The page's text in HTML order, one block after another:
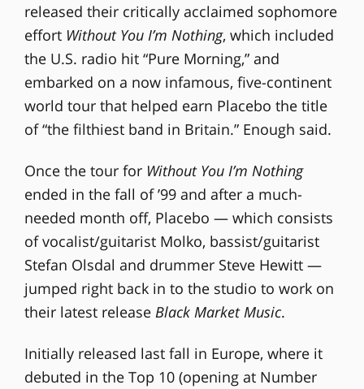
released their critically acclaimed sophomore
effort Without You I’m Nothing, which included
the U.S. radio hit “Pure Morning,” and
embarked on a now infamous, five-continent
world tour that helped earn Placebo the title
of “the filthiest band in Britain.” Enough said.
Once the tour for Without You I’m Nothing
ended in the fall of ’99 and after a much-
needed month off, Placebo — which consists
of vocalist/guitarist Molko, bassist/guitarist
Stefan Olsdal and drummer Steve Hewitt —
jumped right back in to the studio to work on
their latest release Black Market Music.
Initially released last fall in Europe, where it
debuted in the Top 10 (opening at Number